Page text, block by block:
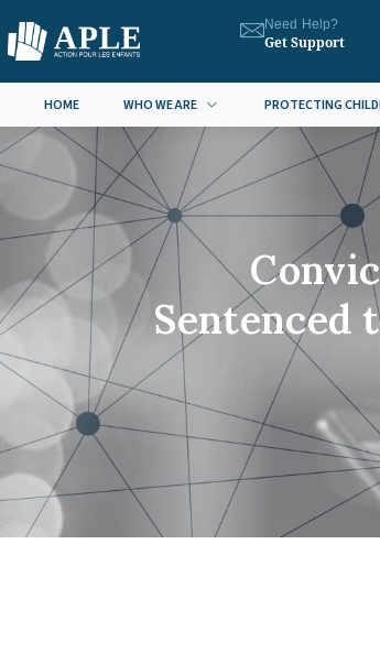
Need Help?
Get Support
HOME WHO WE ARE PROTECTING
Sentenced